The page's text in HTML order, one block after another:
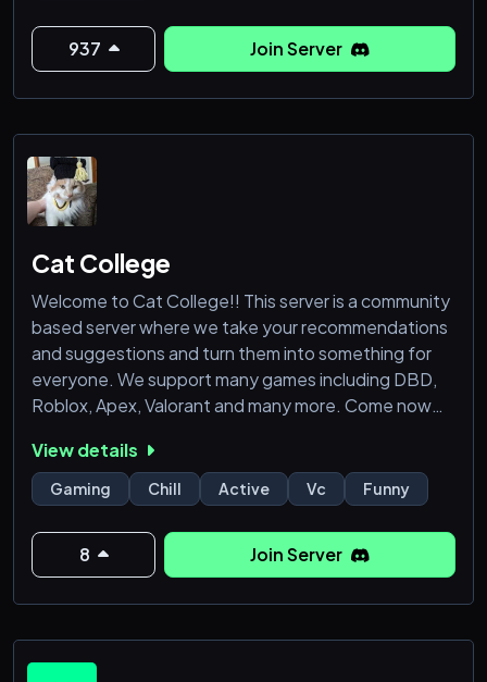
937 Join Server
Cat College
Welcome to Cat College!! This server is a community
based server where we take your recommendations
and suggestions and turn them into something for
everyone. We support many games including DBD,
Roblox, Apex, Valorant and many more. Come now
!!!! 15+ ONLY!!!!! please....
What we currently have
------------------------------------------------
- Various channels for different
View details
Gaming Chill Active Vc Funny
8 Join Server